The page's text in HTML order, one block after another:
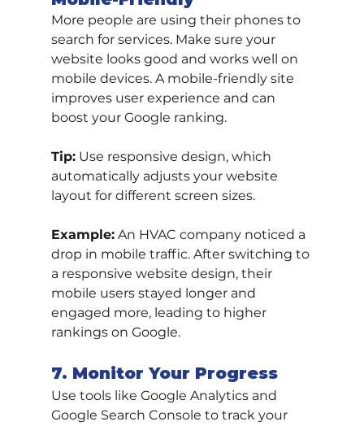
More people are using their phones to
search for services. Make sure your
website looks good and works well on
mobile devices. A mobile-friendly site
improves user experience and can
boost your Google ranking.
Tip: Use responsive design, which
automatically adjusts your website
layout for different screen sizes.
Example: An HVAC company noticed a
drop in mobile traffic. After switching to
a responsive website design, their
mobile users stayed longer and
engaged more, leading to higher
rankings on Google.
7. Monitor Your Progress
Use tools like Google Analytics and
Google Search Console to track your